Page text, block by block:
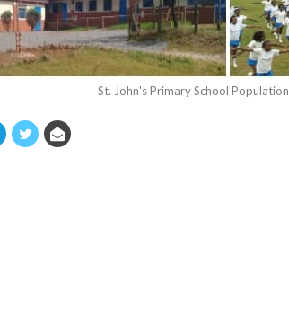
St. John's Primary School Population